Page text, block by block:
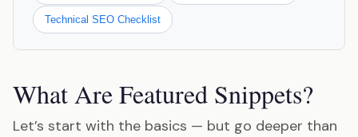
Technical SEO Checklist
What Are Featured Snippets?
Let’s start with the basics — but go deeper than